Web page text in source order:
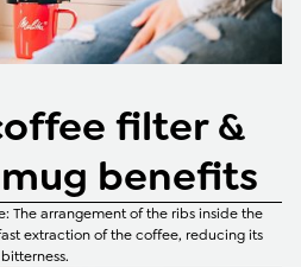
filter &
benefits
The arrangement of the ribs inside the
extraction of the coffee, reducing its
bitterness.